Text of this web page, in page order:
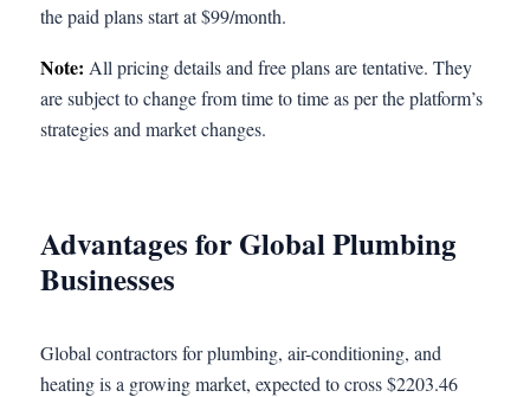
the paid plans start at $99/month.
Note: All pricing details and free plans are tentative. They
are subject to change from time to time as per the platform’s
strategies and market changes.
Advantages for Global Plumbing
Businesses
Global contractors for plumbing, air-conditioning, and
heating is a growing market, expected to cross $2203.46